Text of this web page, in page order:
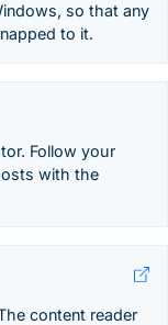
so that any
to it.
Follow your
with the
content reader